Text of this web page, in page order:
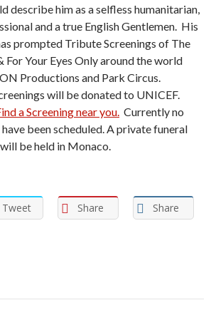
describe him as a selfless humanitarian,
and a true English Gentlemen. His
prompted Tribute Screenings of The
For Your Eyes Only around the world
Productions and Park Circus.
will be donated to UNICEF.
a Screening near you. Currently no
been scheduled. A private funeral
be held in Monaco.
Tweet Share Share